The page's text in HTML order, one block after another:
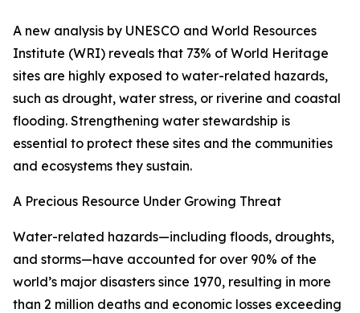
A new analysis by UNESCO and World Resources
Institute (WRI) reveals that 73% of World Heritage
sites are highly exposed to water-related hazards,
such as drought, water stress, or riverine and coastal
flooding. Strengthening water stewardship is
essential to protect these sites and the communities
and ecosystems they sustain.
A Precious Resource Under Growing Threat
Water-related hazards—including floods, droughts,
and storms—have accounted for over 90% of the
world’s major disasters since 1970, resulting in more
than 2 million deaths and economic losses exceeding